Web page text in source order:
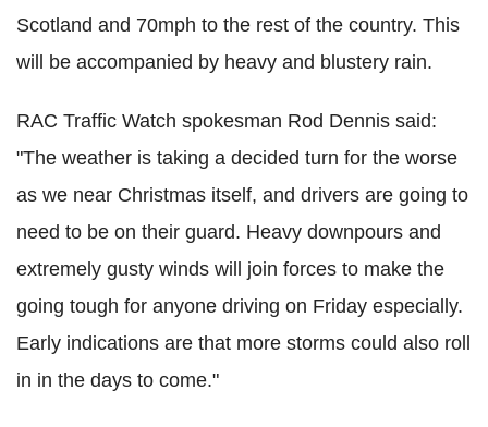
Scotland and 70mph to the rest of the country. This
will be accompanied by heavy and blustery rain.
RAC Traffic Watch spokesman Rod Dennis said:
"The weather is taking a decided turn for the worse
as we near Christmas itself, and drivers are going to
need to be on their guard. Heavy downpours and
extremely gusty winds will join forces to make the
going tough for anyone driving on Friday especially.
Early indications are that more storms could also roll
in in the days to come."